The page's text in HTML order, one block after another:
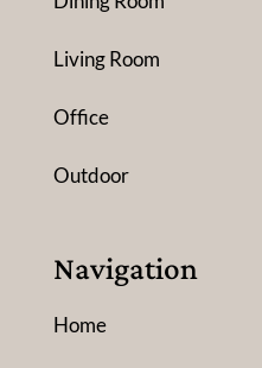
Living Room
Office
Outdoor
Navigation
Home